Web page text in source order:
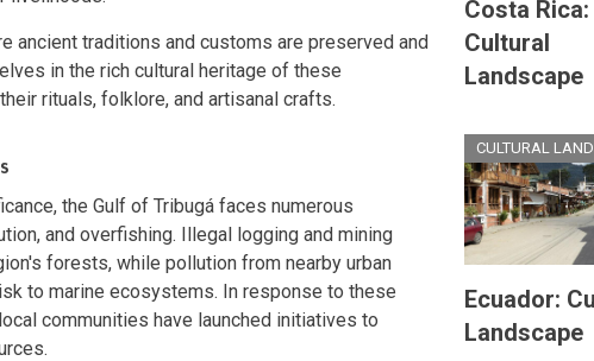
ancient traditions and customs are preserved and
in the rich cultural heritage of these
rituals, folklore, and artisanal crafts.
the Gulf of Tribugá faces numerous
and overfishing. Illegal logging and mining
forests, while pollution from nearby urban
to marine ecosystems. In response to these
communities have launched initiatives to
Costa Rica:
Cultural
Landscape
CULTURAL
Ecuador:
Landscape